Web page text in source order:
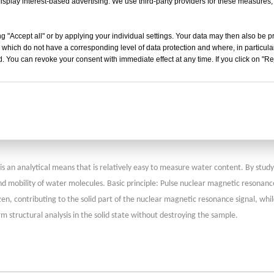
freeze-dryers, this method is more convenient and accurate, so this
sensitive element for measuring humidity is that the porous aluminum
of the capacitor made up of aluminum oxide as the electrolyte will
be obtained. At the end point of drying, the partial pressure measured by
provide accurate information, this method can be used. In addition,
mass spectrometer, and this system generally includes a quadrupole
gas analyzer is its high price and large equipment size.
an analytical means that is relatively easy to measure water content. By
of water molecules. Basic principle: Pulse nuclear magnetic
contributing to the solid part of the nuclear magnetic resonance signal,
structural analysis in the solid state without destroying the sample.
"Accept all" or by applying your individual settings. Your data may then also be
do not have a corresponding level of data protection and where, in
You can revoke your consent with immediate effect at any time. If you click on